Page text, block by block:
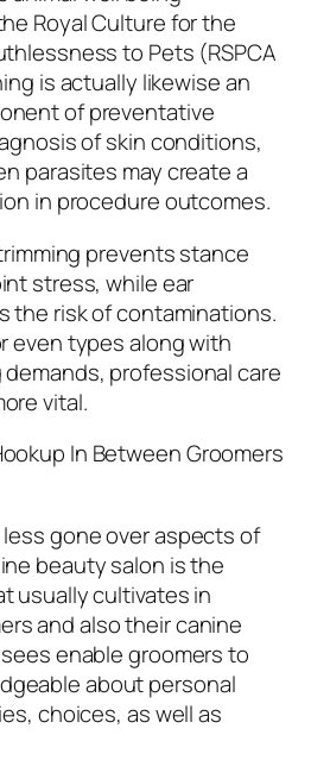
Royal Culture for the
to Pets (RSPCA
is actually likewise an
of preventative
of skin conditions,
parasites may create a
in procedure outcomes.
prevents stance
stress, while ear
the risk of contaminations.
even types along with
professional care
vital.
In Between Groomers
gone over aspects of
beauty salon is the
usually cultivates in
and also their canine
enable groomers to
about personal
choices, as well as